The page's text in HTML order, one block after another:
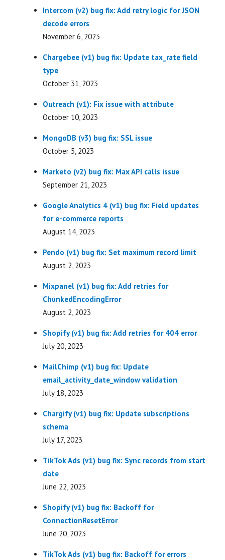
Intercom (v2) bug fix: Add retry logic for JSON
decode errors
November 6, 2023
Chargebee (v1) bug fix: Update tax_rate field
type
October 31, 2023
Outreach (v1): Fix issue with attribute
October 10, 2023
MongoDB (v3) bug fix: SSL issue
October 5, 2023
Marketo (v2) bug fix: Max API calls issue
September 21, 2023
Google Analytics 4 (v1) bug fix: Field updates
for e-commerce reports
August 14, 2023
Pendo (v1) bug fix: Set maximum record limit
August 2, 2023
Mixpanel (v1) bug fix: Add retries for
ChunkedEncodingError
August 2, 2023
Shopify (v1) bug fix: Add retries for 404 error
July 20, 2023
MailChimp (v1) bug fix: Update
email_activity_date_window validation
July 18, 2023
Chargify (v1) bug fix: Update subscriptions
schema
July 17, 2023
TikTok Ads (v1) bug fix: Sync records from start
date
June 22, 2023
Shopify (v1) bug fix: Backoff for
ConnectionResetError
June 20, 2023
TikTok Ads (v1) bug fix: Backoff for errors